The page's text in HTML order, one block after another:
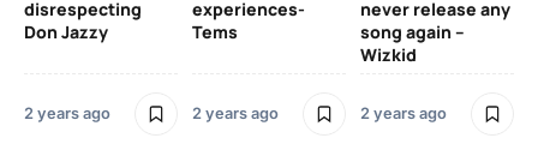
disrespecting
Don Jazzy
2 years ago
experiences-
Tems
2 years ago
never release any
song again –
Wizkid
2 years ago